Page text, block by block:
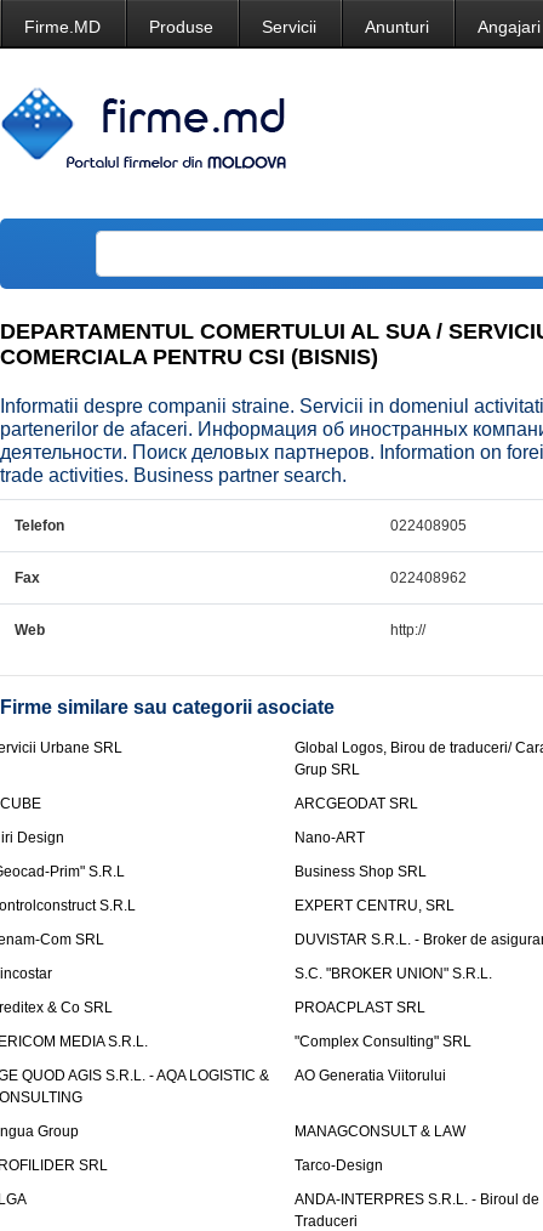
Firme.MD Produse Servicii Anunturi Angajari
DEPARTAMENTUL COMERTULUI AL SUA /
COMERCIALA PENTRU CSI (BISNIS)
Informatii despre companii straine. Servicii in domeniul
partenerilor de afaceri. Информация об иностранных
деятельности. Поиск деловых партнеров. Information on
trade activities. Business partner search.
Telefon 022408905
Fax 022408962
Web http://
Firme similare sau categorii asociate
Urbane SRL
Global Logos, Birou de traduceri/
Grup SRL
ARCGEODAT SRL
Design
Nano-ART
Prim" S.R.L
Business Shop SRL
S.R.L
EXPERT CENTRU, SRL
Com SRL
DUVISTAR S.R.L. - Broker de
S.C. "BROKER UNION" S.R.L.
& Co SRL
PROACPLAST SRL
MEDIA S.R.L.
"Complex Consulting" SRL
QUOD AGIS S.R.L. - AQA LOGISTIC &
AO Generatia Viitorului
Group
MANAGCONSULT & LAW
SRL
Tarco-Design
ANDA-INTERPRES S.R.L. - Biroul de
Traduceri